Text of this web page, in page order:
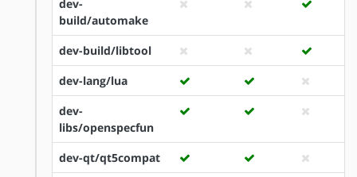
dev-
build/automake
dev-build/libtool
dev-lang/lua
dev-
libs/openspecfun
dev-qt/qt5compat